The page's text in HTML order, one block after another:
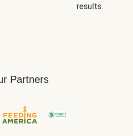
results.
Partners